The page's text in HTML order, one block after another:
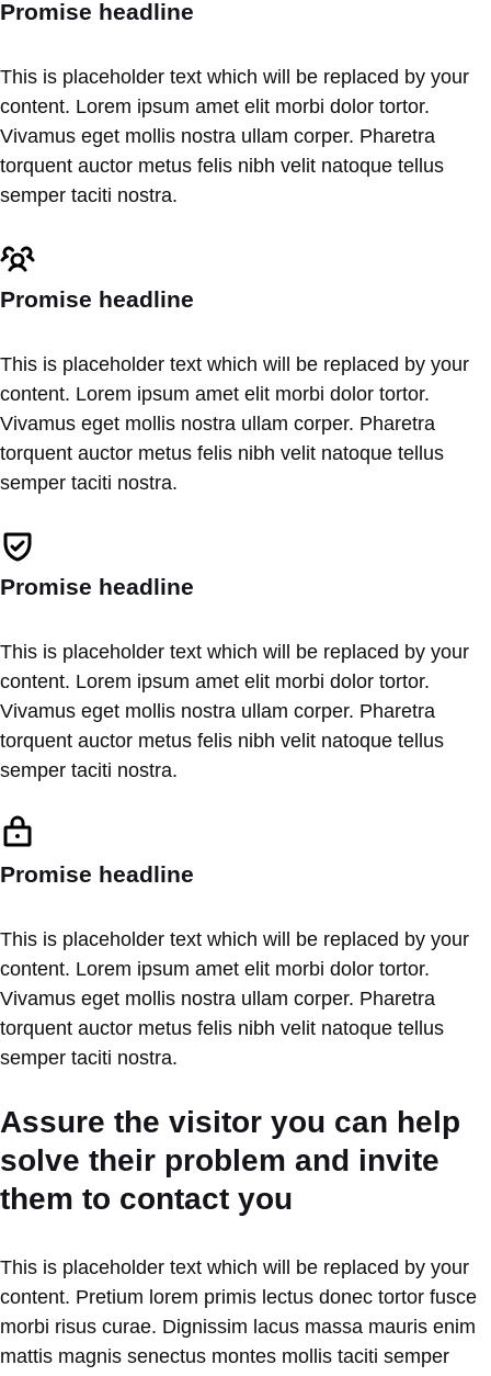
Promise headline
This is placeholder text which will be replaced by your
content. Lorem ipsum amet elit morbi dolor tortor.
Vivamus eget mollis nostra ullam corper. Pharetra
torquent auctor metus felis nibh velit natoque tellus
semper taciti nostra.
Promise headline
This is placeholder text which will be replaced by your
content. Lorem ipsum amet elit morbi dolor tortor.
Vivamus eget mollis nostra ullam corper. Pharetra
torquent auctor metus felis nibh velit natoque tellus
semper taciti nostra.
Promise headline
This is placeholder text which will be replaced by your
content. Lorem ipsum amet elit morbi dolor tortor.
Vivamus eget mollis nostra ullam corper. Pharetra
torquent auctor metus felis nibh velit natoque tellus
semper taciti nostra.
Promise headline
This is placeholder text which will be replaced by your
content. Lorem ipsum amet elit morbi dolor tortor.
Vivamus eget mollis nostra ullam corper. Pharetra
torquent auctor metus felis nibh velit natoque tellus
semper taciti nostra.
Assure the visitor you can help
solve their problem and invite
them to contact you
This is placeholder text which will be replaced by your
content. Pretium lorem primis lectus donec tortor fusce
morbi risus curae. Dignissim lacus massa mauris enim
mattis magnis senectus montes mollis taciti semper